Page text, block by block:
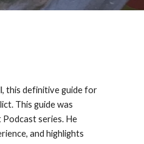
this definitive guide for
This guide was
series. He
and highlights